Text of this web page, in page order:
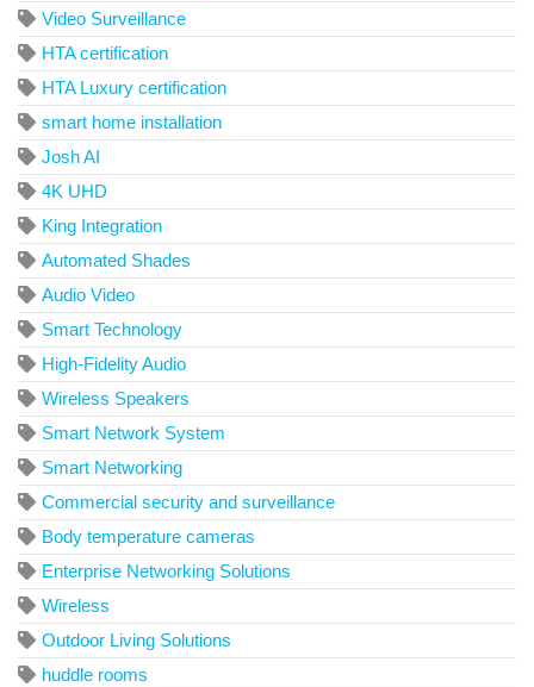
Video Surveillance
HTA certification
HTA Luxury certification
smart home installation
Josh AI
4K UHD
King Integration
Automated Shades
Audio Video
Smart Technology
High-Fidelity Audio
Wireless Speakers
Smart Network System
Smart Networking
Commercial security and surveillance
Body temperature cameras
Enterprise Networking Solutions
Wireless
Outdoor Living Solutions
huddle rooms